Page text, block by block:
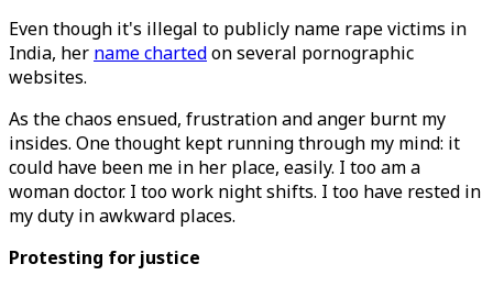
Even though it's illegal to publicly name rape victims in
India, her name chartedon several pornographic
websites.
As the chaos ensued, frustration and anger burnt my
insides. One thought kept running through my mind: it
could have been me in her place, easily. I too am a
woman doctor. I too work night shifts. I too have rested in
my duty in awkward places.
Protesting for justice